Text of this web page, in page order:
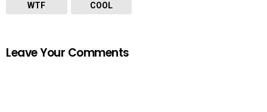
WTF COOL
Leave Your Comments